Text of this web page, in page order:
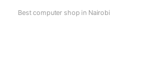
Best computer shop in Nairobi